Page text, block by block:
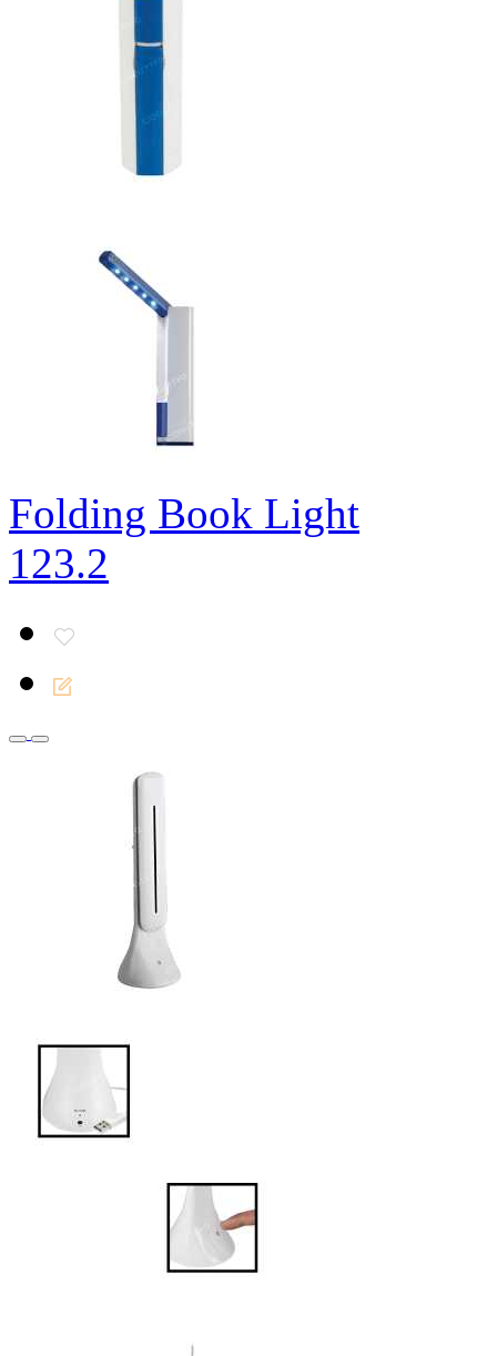
Folding Book Light
123.2